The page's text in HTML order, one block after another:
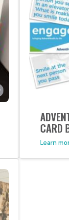
CARD
Learn